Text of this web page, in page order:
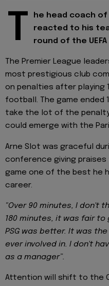
T
he head coach of
reacted to his
round of the
The Premier League
most prestigious club
on penalties after playing
football. The game
take the lot of the
could emerge with the
Arne Slot was graceful
conference giving
game one of the best he
career.
"Over 90 minutes, I don't
180 minutes, it was fair
PSG was better. It was
ever involved in. I don't
as a manager”.
Attention will shift to the